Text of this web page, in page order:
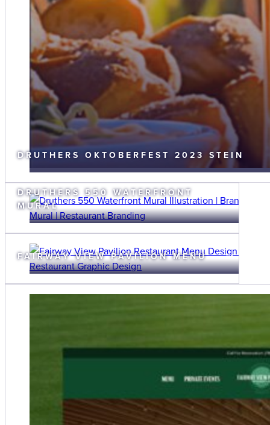
DRUTHERS OKTOBERFEST 2023 STEIN
DRUTHERS 550 WATERFRONT
MURAL
FAIRWAY VIEW PAVILION MENU